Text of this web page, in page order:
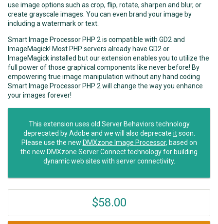
use image options such as crop, flip, rotate, sharpen and blur, or
create grayscale images. You can even brand your image by
including a watermark or text.
Smart Image Processor PHP 2 is compatible with GD2 and
ImageMagick! Most PHP servers already have GD2 or
ImageMagick installed but our extension enables you to utilize the
full power of those graphical components like never before! By
empowering true image manipulation without any hand coding
Smart Image Processor PHP 2 will change the way you enhance
your images forever!
This extension uses old Server Behaviors technology
deprecated by Adobe and we will also deprecate itsoon.
Please use the new DMXzone Image Processor, based on
the new DMXzone Server Connect technology for building
dynamic web sites with server connectivity.
$58.00